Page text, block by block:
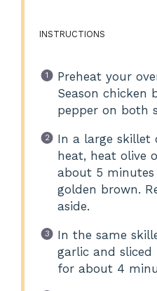
INSTRUCTIONS
Preheat your
Season chicken
pepper on both
In a large skillet
heat, heat olive
about 5
golden brown.
aside.
In the same
garlic and sliced
for about 4